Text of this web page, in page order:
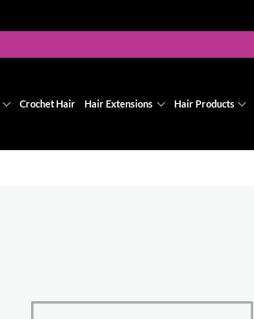
Crochet Hair Hair Extensions Hair Products